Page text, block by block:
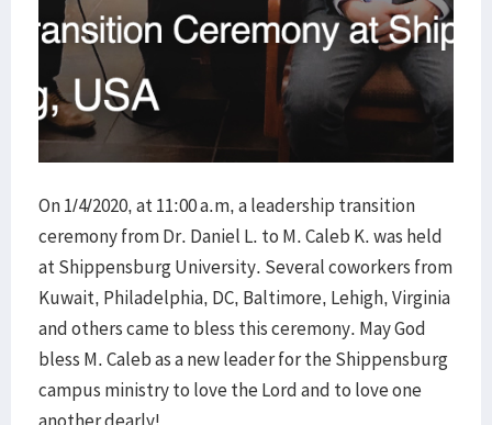
On 1/4/2020, at 11:00 a.m, a leadership transition
ceremony from Dr. Daniel L. to M. Caleb K. was held
at Shippensburg University. Several coworkers from
Kuwait, Philadelphia, DC, Baltimore, Lehigh, Virginia
and others came to bless this ceremony. May God
bless M. Caleb as a new leader for the Shippensburg
campus ministry to love the Lord and to love one